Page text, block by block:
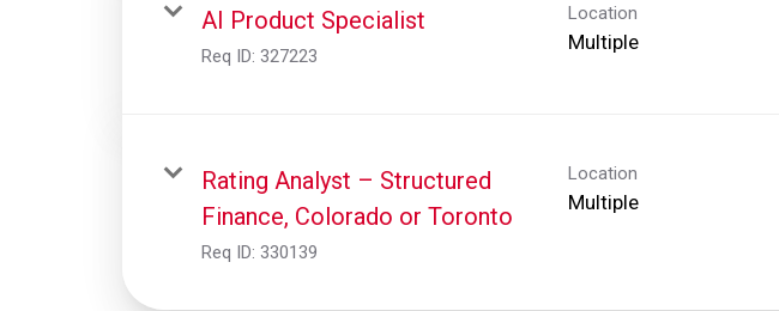
AI Product Specialist
Req ID: 327223
Location
Multiple
Rating Analyst – Structured
Finance, Colorado or Toronto
Req ID: 330139
Location
Multiple